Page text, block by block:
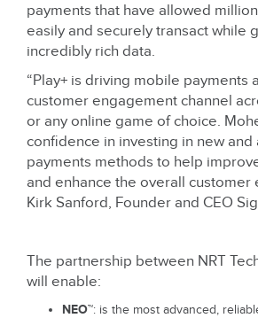
payments that have allowed
easily and securely transact while
incredibly rich data.
“Play+ is driving mobile payments
customer engagement channel
or any online game of choice.
confidence in investing in new and
payments methods to help
and enhance the overall customer
Kirk Sanford, Founder and CEO
The partnership between NRT
will enable:
NEO™: is the most advanced,